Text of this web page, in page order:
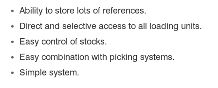
Ability to store lots of references.
Direct and selective access to all loading units.
Easy control of stocks.
Easy combination with picking systems.
Simple system.